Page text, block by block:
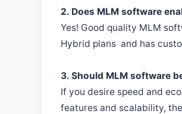
2. Does MLM software
Yes! Good quality MLM
Hybrid plans and has
3. Should MLM software
If you desire speed and
features and scalability,